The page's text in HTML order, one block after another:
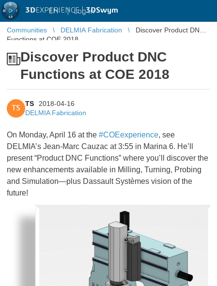
3DEXPERIENCE |3DSwym
EN | Log in
Communities DELMIA Fabrication
Discover Product DNC
Functions at COE 2018
Discover Product DNC
Functions at COE 2018
TS
TS
2018-04-16
DELMIA Fabrication
On Monday, April 16 at the #COEexperience, see
DELMIA’s Jean-Marc Cauzac at 3:55 in Marina 6. He’ll
present “Product DNC Functions” where you’ll discover the
new enhancements available in Milling, Turning, Probing
and Simulation—plus Dassault Systèmes vision of the
future!